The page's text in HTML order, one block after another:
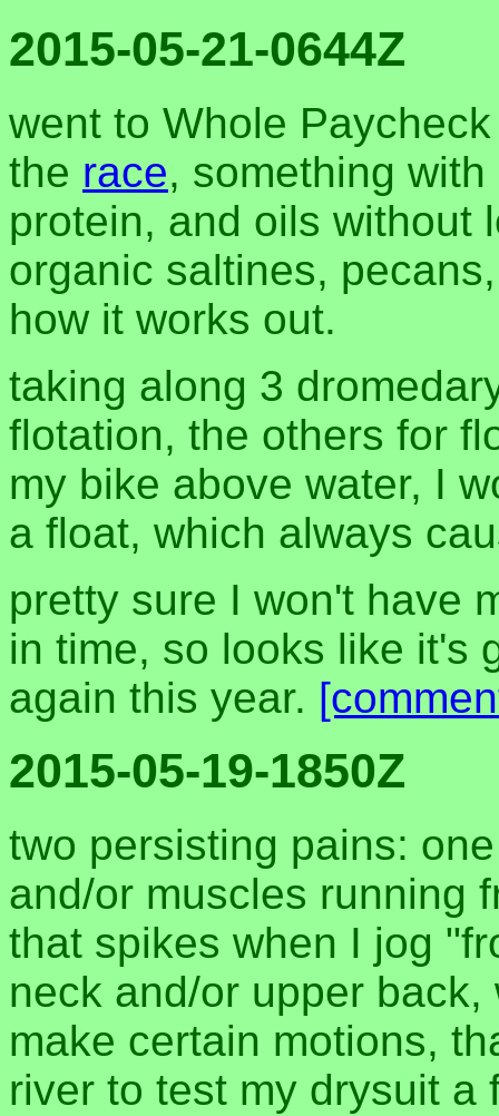
2015-05-21-0644Z
went to Whole
the race, something
protein, and oils without
organic saltines,
how it works out.
taking along 3
flotation, the others for
my bike above water, I
a float, which always
pretty sure I won't have
in time, so looks like it's
again this year.
2015-05-19-1850Z
two persisting pains:
and/or muscles running
that spikes when I jog
neck and/or upper
make certain motions,
river to test my drysuit a